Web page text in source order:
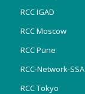
RCC IGAD
RCC Moscow
RCC Pune
RCC-Network-SSA
RCC Tokyo